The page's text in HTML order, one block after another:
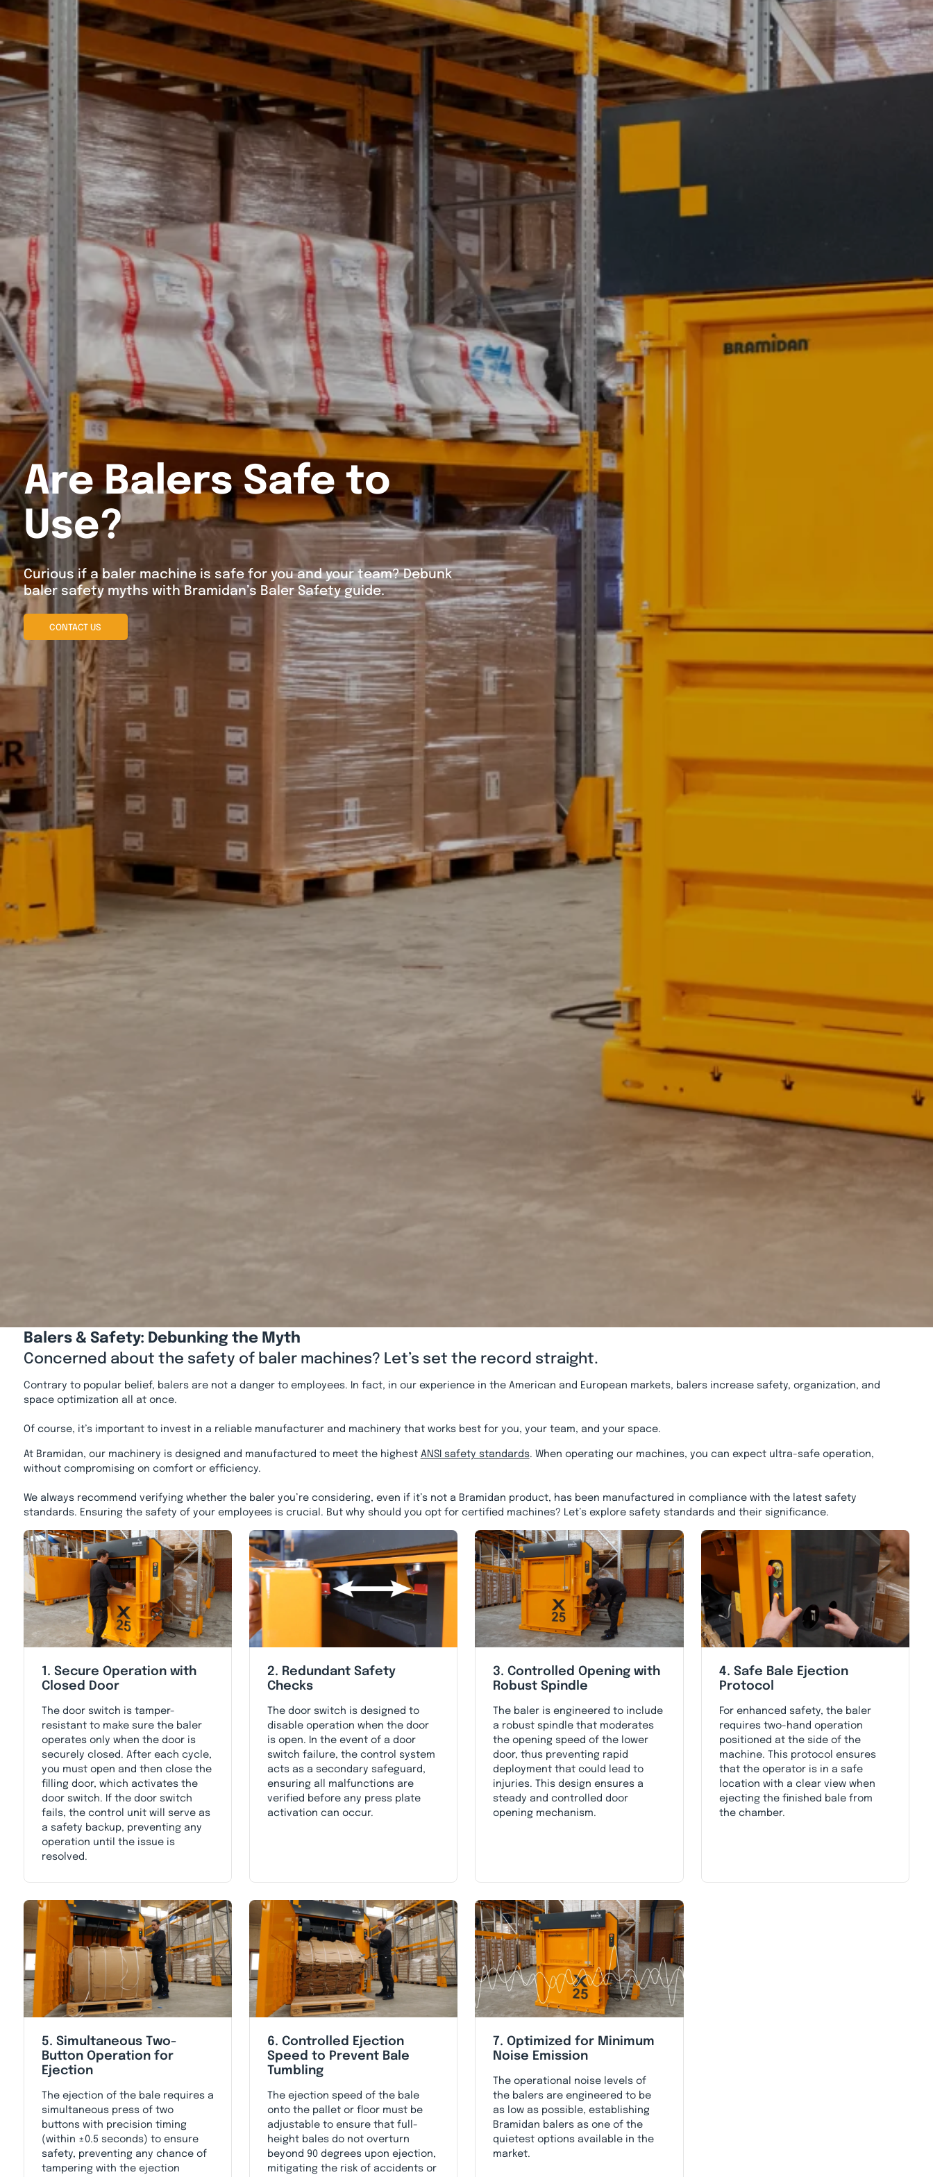
Are Balers Safe to
Use?
Curious if a baler machine is safe for you and your team? Debunk
baler safety myths with Bramidan’s Baler Safety guide.
CONTACT US
Balers & Safety: Debunking the Myth
Concerned about the safety of baler machines? Let’s set the record straight.
Contrary to popular belief, balers are not a danger to employees. In fact, in our experience in the American and European markets, balers increase safety, organization, and
space optimization all at once.
Of course, it’s important to invest in a reliable manufacturer and machinery that works best for you, your team, and your space.
At Bramidan, our machinery is designed and manufactured to meet the highest ANSI safety standards. When operating our machines, you can expect ultra-safe operation,
without compromising on comfort or efficiency.
We always recommend verifying whether the baler you’re considering, even if it’s not a Bramidan product, has been manufactured in compliance with the latest safety
standards. Ensuring the safety of your employees is crucial. But why should you opt for certified machines? Let’s explore safety standards and their significance.
1. Secure Operation with
Closed Door
The door switch is tamper-
resistant to make sure the baler
operates only when the door is
securely closed. After each cycle,
you must open and then close the
filling door, which activates the
door switch. If the door switch
fails, the control unit will serve as
a safety backup, preventing any
operation until the issue is
resolved.
2. Redundant Safety
Checks
The door switch is designed to
disable operation when the door
is open. In the event of a door
switch failure, the control system
acts as a secondary safeguard,
ensuring all malfunctions are
verified before any press plate
activation can occur.
3. Controlled Opening with
Robust Spindle
The baler is engineered to include
a robust spindle that moderates
the opening speed of the lower
door, thus preventing rapid
deployment that could lead to
injuries. This design ensures a
steady and controlled door
opening mechanism.
4. Safe Bale Ejection
Protocol
For enhanced safety, the baler
requires two-hand operation
positioned at the side of the
machine. This protocol ensures
that the operator is in a safe
location with a clear view when
ejecting the finished bale from
the chamber.
5. Simultaneous Two-
Button Operation for
Ejection
The ejection of the bale requires a
simultaneous press of two
buttons with precision timing
(within ±0.5 seconds) to ensure
safety, preventing any chance of
tampering with the ejection
6. Controlled Ejection
Speed to Prevent Bale
Tumbling
The ejection speed of the bale
onto the pallet or floor must be
adjustable to ensure that full-
height bales do not overturn
beyond 90 degrees upon ejection,
mitigating the risk of accidents or
7. Optimized for Minimum
Noise Emission
The operational noise levels of
the balers are engineered to be
as low as possible, establishing
Bramidan balers as one of the
quietest options available in the
market.